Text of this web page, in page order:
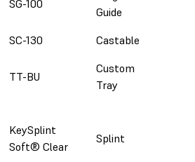
SG-100
Guide
SC-130 Castable
TT-BU
Custom
Tray
KeySplint
Soft® Clear
Splint